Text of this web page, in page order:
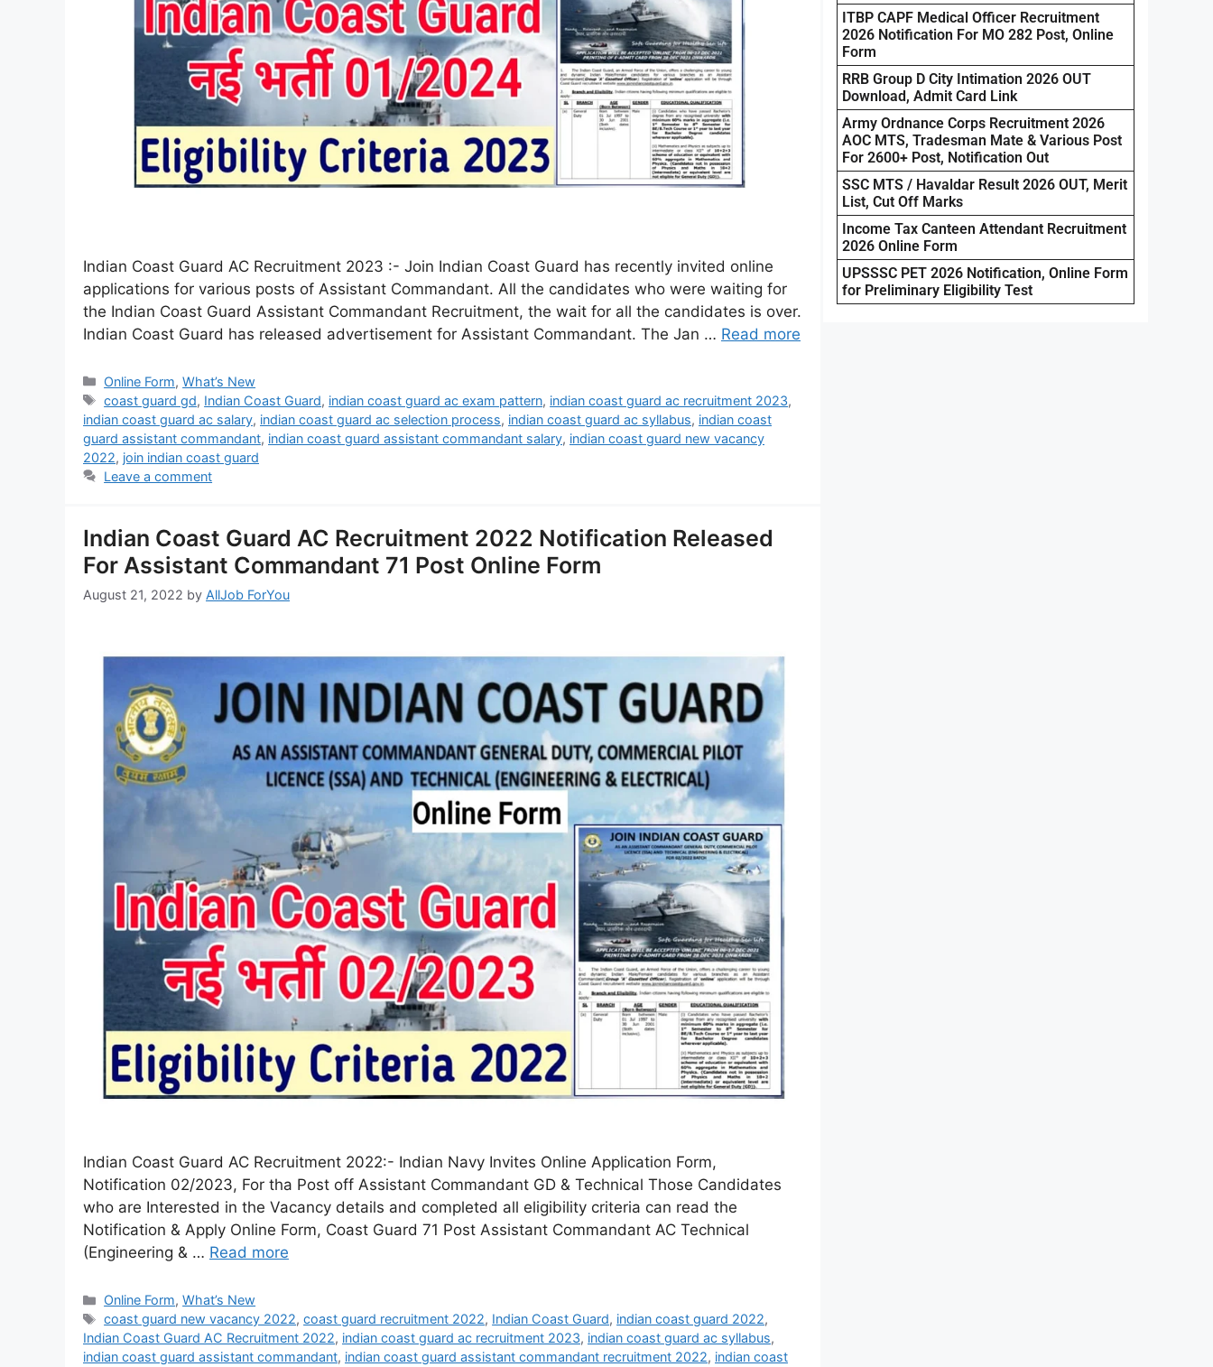
Indian Coast Guard AC Recruitment 2023 :- Join Indian Coast Guard has recently invited online
applications for various posts of Assistant Commandant. All the candidates who were waiting for
the Indian Coast Guard Assistant Commandant Recruitment, the wait for all the candidates is over.
Indian Coast Guard has released advertisement for Assistant Commandant. The Jan … Read more
Online Form,What’s New
coast guard gd, Indian Coast Guard, indian coast guard ac exam pattern, indian coast guard ac recruitment 2023,
indian coast guard ac salary, indian coast guard ac selection process, indian coast guard ac syllabus, indian coast
guard assistant commandant, indian coast guard assistant commandant salary, indian coast guard new vacancy
2022, join indian coast guard
Leave a comment
Indian Coast Guard AC Recruitment 2022 Notification Released
For Assistant Commandant 71 Post Online Form
August 21, 2022 by AllJob ForYou
Indian Coast Guard AC Recruitment 2022:- Indian Navy Invites Online Application Form,
Notification 02/2023, For tha Post off Assistant Commandant GD & Technical Those Candidates
who are Interested in the Vacancy details and completed all eligibility criteria can read the
Notification & Apply Online Form, Coast Guard 71 Post Assistant Commandant AC Technical
(Engineering & … Read more
Online Form,What’s New
coast guard new vacancy 2022,coast guard recruitment 2022, Indian Coast Guard, indian coast guard 2022,
Indian Coast Guard AC Recruitment 2022, indian coast guard ac recruitment 2023, indian coast guard ac syllabus,
indian coast guard assistant commandant, indian coast guard assistant commandant recruitment 2022, indian coast
ITBP CAPF Medical Officer Recruitment
2026 Notification For MO 282 Post, Online
Form
RRB Group D City Intimation 2026 OUT
Download, Admit Card Link
Army Ordnance Corps Recruitment 2026
AOC MTS, Tradesman Mate & Various Post
For 2600+ Post, Notification Out
SSC MTS / Havaldar Result 2026 OUT, Merit
List, Cut Off Marks
Income Tax Canteen Attendant Recruitment
2026 Online Form
UPSSSC PET 2026 Notification, Online Form
for Preliminary Eligibility Test